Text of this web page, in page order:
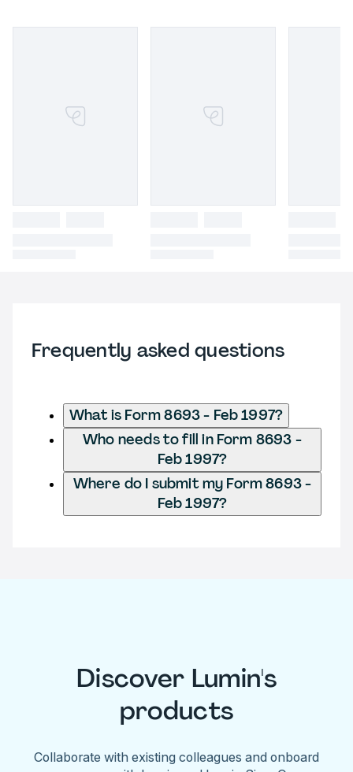
Frequently asked questions
What is Form 8693 - Feb 1997?
Who needs to fill in Form 8693 -
Feb 1997?
Where do I submit my Form 8693 -
Feb 1997?
Discover Lumin's
products
Collaborate with existing colleagues and onboard